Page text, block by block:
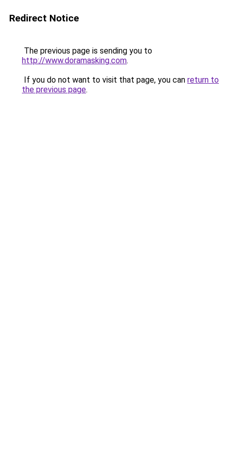
Redirect Notice
The previous page is sending you to
http://www.doramasking.com.
If you do not want to visit that page, you can return to
the previous page.